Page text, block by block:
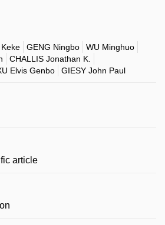
GENG Ningbo
WU Minghuo
CHALLIS Jonathan K.
Elvis Genbo GIESY John Paul
article